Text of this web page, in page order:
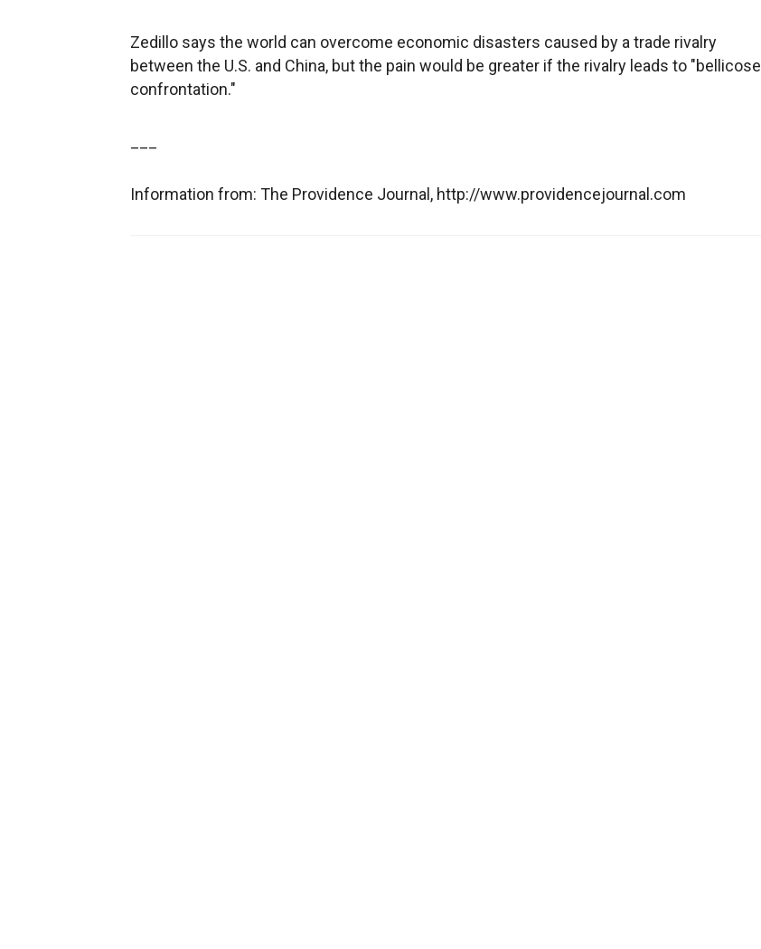
Zedillo says the world can overcome economic disasters caused by a trade rivalry
between the U.S. and China, but the pain would be greater if the rivalry leads to "bellicose
confrontation."
Information from: The Providence Journal, http://www.providencejournal.com